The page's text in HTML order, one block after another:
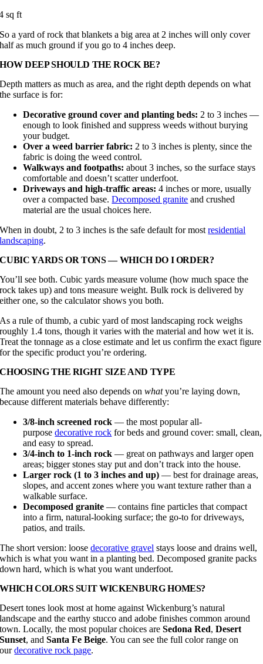
sq ft
So a yard of rock that blankets a big area at 2 inches will only cover
half as much ground if you go to 4 inches deep.
HOW DEEP SHOULD THE ROCK BE?
Depth matters as much as area, and the right depth depends on what
the surface is for:
Decorative ground cover and planting beds: 2 to 3 inches —
enough to look finished and suppress weeds without burying
your budget.
Over a weed barrier fabric: 2 to 3 inches is plenty, since the
fabric is doing the weed control.
Walkways and footpaths: about 3 inches, so the surface stays
comfortable and doesn’t scatter underfoot.
Driveways and high-traffic areas: 4 inches or more, usually
over a compacted base.Decomposed granite and crushed
material are the usual choices here.
When in doubt, 2 to 3 inches is the safe default for mostresidential
landscaping.
CUBIC YARDS OR TONS — WHICH DO I ORDER?
You’ll see both. Cubic yards measure volume (how much space the
rock takes up) and tons measure weight. Bulk rock is delivered by
either one, so the calculator shows you both.
As a rule of thumb, a cubic yard of most landscaping rock weighs
roughly 1.4 tons, though it varies with the material and how wet it is.
Treat the tonnage as a close estimate and let us confirm the exact figure
for the specific product you’re ordering.
CHOOSING THE RIGHT SIZE AND TYPE
The amount you need also depends onwhatyou’re laying down,
because different materials behave differently:
3/8-inch screened rock — the most popular all-
purposedecorative rock for beds and ground cover: small, clean,
and easy to spread.
3/4-inch to 1-inch rock — great on pathways and larger open
areas; bigger stones stay put and don’t track into the house.
Larger rock (1 to 3 inches and up) — best for drainage areas,
slopes, and accent zones where you want texture rather than a
walkable surface.
Decomposed granite — contains fine particles that compact
into a firm, natural-looking surface; the go-to for driveways,
patios, and trails.
The short version: loosedecorative gravel stays loose and drains well,
which is what you want in a planting bed. Decomposed granite packs
down hard, which is what you want underfoot.
WHICH COLORS SUIT WICKENBURG HOMES?
Desert tones look most at home against Wickenburg’s natural
landscape and the earthy stucco and adobe finishes common around
town. Locally, the most popular choices areSedona Red,Desert
Sunset, andSanta Fe Beige. You can see the full color range on
ourdecorative rock page.